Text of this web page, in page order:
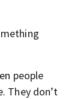
people
They don’t